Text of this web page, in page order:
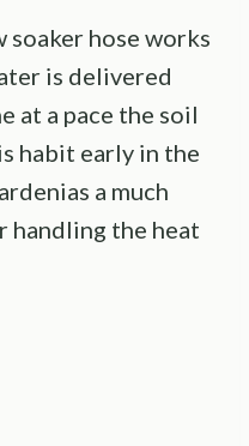
hose works
is delivered
at a pace the soil
habit early in the
a much
the heat